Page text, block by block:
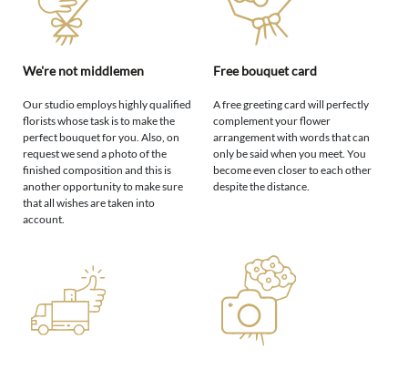
We're not middlemen
Our studio employs highly qualified
florists whose task is to make the
perfect bouquet for you. Also, on
request we send a photo of the
finished composition and this is
another opportunity to make sure
that all wishes are taken into
account.
Free bouquet card
A free greeting card will perfectly
complement your flower
arrangement with words that can
only be said when you meet. You
become even closer to each other
despite the distance.